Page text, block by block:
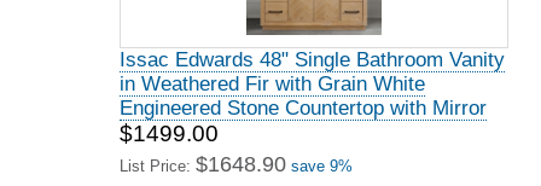
Issac Edwards 48" Single Bathroom Vanity
in Weathered Fir with Grain White
Engineered Stone Countertop with Mirror
$1499.00
List Price: $1648.90 save 9%